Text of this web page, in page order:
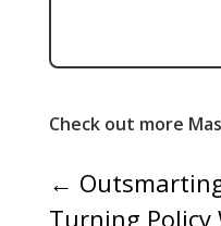
Check out more
←
Turning